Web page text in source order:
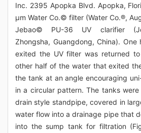
Inc. 2395 Apopka Blvd. Apopka,
μm Water Co.© filter (Water Co.®,
Jebao© PU-36 UV clarifier
Zhongsha, Guangdong, China).
exited the UV filter was returned
other half of the water that exited
the tank at an angle encouraging
in a circular pattern. The tanks
drain style standpipe, covered in
water flow into a drainage pipe that
into the sump tank for filtration